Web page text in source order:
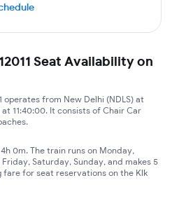
Seat Availability on
operates from New Delhi (NDLS) at
11:40:00. It consists of Chair Car
0m. The train runs on Monday,
Saturday, Sunday, and makes 5
for seat reservations on the Klk